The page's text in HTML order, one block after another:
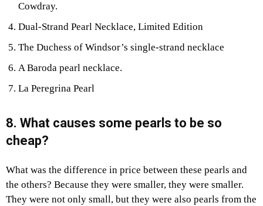
Cowdray.
Dual-Strand Pearl Necklace, Limited Edition
The Duchess of Windsor’s single-strand necklace
A Baroda pearl necklace.
La Peregrina Pearl
8. What causes some pearls to be so
cheap?
What was the difference in price between these pearls and
the others? Because they were smaller, they were smaller.
They were not only small, but they were also pearls from the